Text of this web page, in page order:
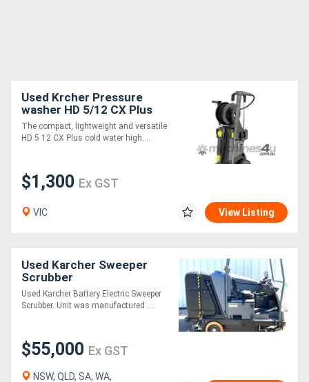
Used Krcher Pressure
washer HD 5/12 CX Plus
EASY!
The compact, lightweight and versatile
HD 5 12 CX Plus cold water high....
$1,300 Ex GST
VIC View Listing
Used Karcher Sweeper
Scrubber
Used Karcher Battery Electric Sweeper
Scrubber. Unit was manufactured ....
$55,000 Ex GST
NSW, QLD, SA, WA,